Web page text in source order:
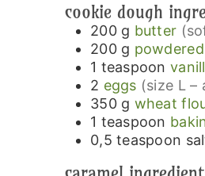
cookie dough
200 g butter
200 g
1 teaspoon
2 eggs (size L –
350 g wheat
1 teaspoon
0,5 teaspoon